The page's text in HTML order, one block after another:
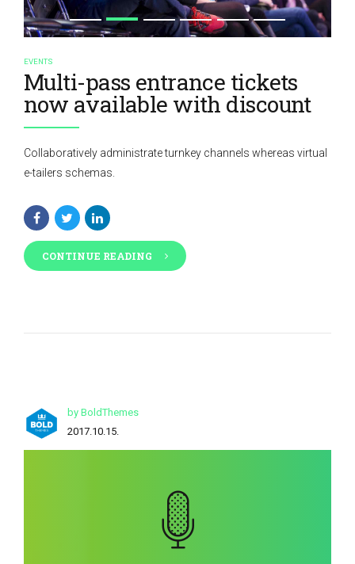
EVENTS
Multi-pass entrance tickets
now available with discount
Collaboratively administrate turnkey channels whereas virtual
e-tailers schemas.
CONTINUE READING
by BoldThemes
2017.10.15.